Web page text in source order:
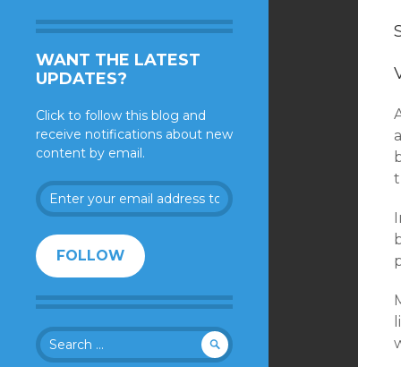
WANT THE LATEST
UPDATES?
Click to follow this blog and
receive notifications about new
content by email.
Enter
your
address
to
follow
this
and
receive
FOLLOW
Search
for: